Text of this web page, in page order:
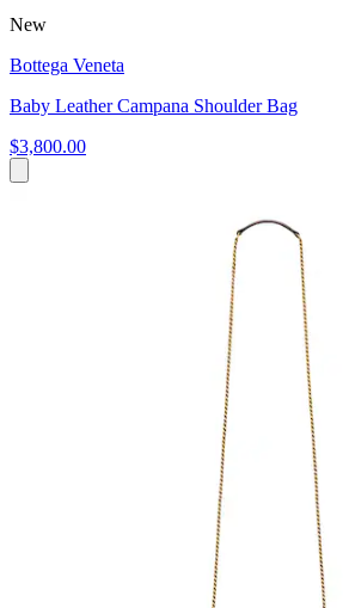
New
Bottega Veneta
Baby Leather Campana Shoulder Bag
$3,800.00